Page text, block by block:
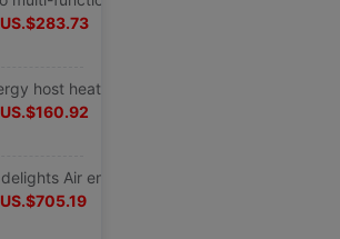
US.$283.73
US.$160.92
US.$705.19